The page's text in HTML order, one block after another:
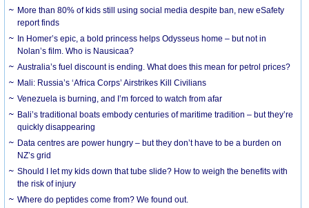
More than 80% of kids still using social media despite ban, new eSafety
report finds
In Homer’s epic, a bold princess helps Odysseus home – but not in
Nolan’s film. Who is Nausicaa?
Australia’s fuel discount is ending. What does this mean for petrol prices?
Mali: Russia’s ‘Africa Corps’ Airstrikes Kill Civilians
Venezuela is burning, and I’m forced to watch from afar
Bali’s traditional boats embody centuries of maritime tradition – but they’re
quickly disappearing
Data centres are power hungry – but they don’t have to be a burden on
NZ’s grid
Should I let my kids down that tube slide? How to weigh the benefits with
the risk of injury
Where do peptides come from? We found out.